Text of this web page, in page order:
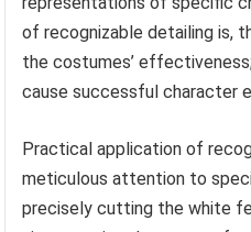
of recognizable detailing is,
the costumes’
cause successful character
Practical application of
meticulous attention to
precisely cutting the white